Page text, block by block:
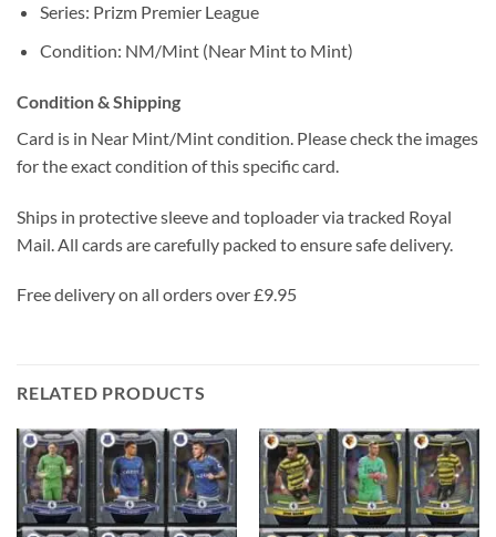
Series: Prizm Premier League
Condition: NM/Mint (Near Mint to Mint)
Condition & Shipping
Card is in Near Mint/Mint condition. Please check the images
for the exact condition of this specific card.
Ships in protective sleeve and toploader via tracked Royal
Mail. All cards are carefully packed to ensure safe delivery.
Free delivery on all orders over £9.95
RELATED PRODUCTS